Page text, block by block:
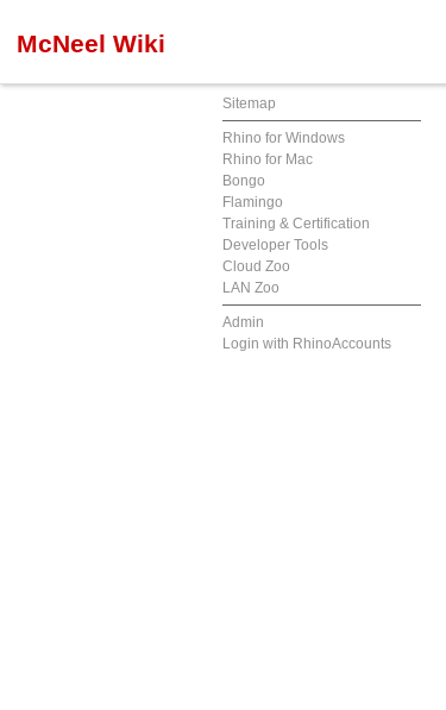
McNeel Wiki
Sitemap
Rhino for Windows
Rhino for Mac
Bongo
Flamingo
Training & Certification
Developer Tools
Cloud Zoo
LAN Zoo
Admin
Login with RhinoAccounts